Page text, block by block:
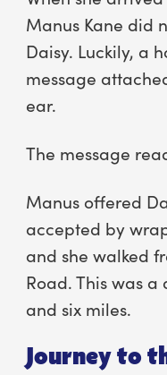
Manus Kane did
Daisy. Luckily, a
message
ear.
The message
Manus offered
accepted by
and she walked
Road. This was
and six miles.
Journey to